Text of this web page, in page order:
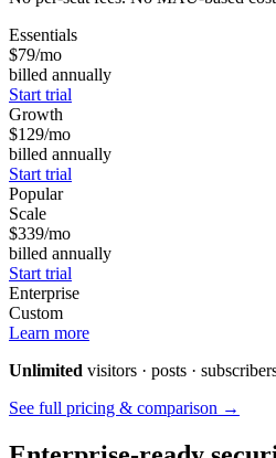
Essentials
$79/mo
billed annually
Start trial
Growth
$129/mo
billed annually
Start trial
Popular
Scale
$339/mo
billed annually
Start trial
Enterprise
Custom
Learn more
Unlimited visitors · posts ·
See full pricing & comparison →